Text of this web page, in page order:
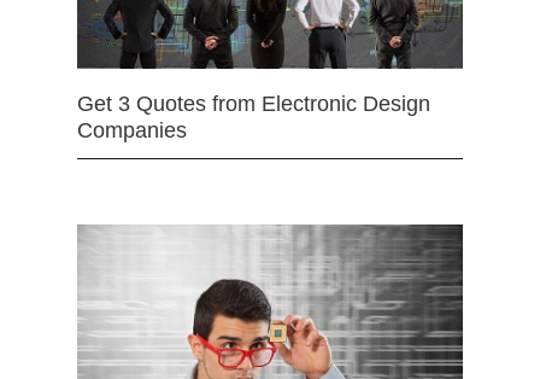
Get 3 Quotes from Electronic Design
Companies